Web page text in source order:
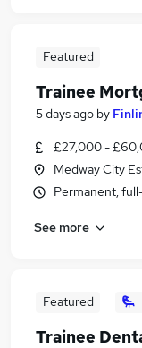
Trainee Jobs
Trainee Jobs
Featured
Trainee
5 days ago by
£27,000 -
Medway City
Permanent,
See more
Featured
Trainee